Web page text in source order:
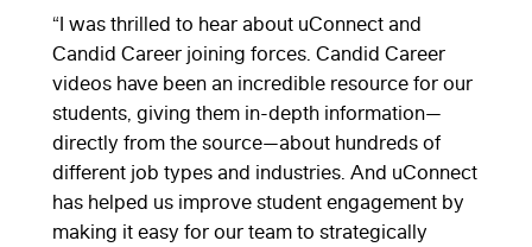
“I was thrilled to hear about uConnect and
Candid Career joining forces. Candid Career
videos have been an incredible resource for our
students, giving them in-depth information—
directly from the source—about hundreds of
different job types and industries. And uConnect
has helped us improve student engagement by
making it easy for our team to strategically